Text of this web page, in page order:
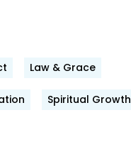
Law & Grace
Spiritual Growth